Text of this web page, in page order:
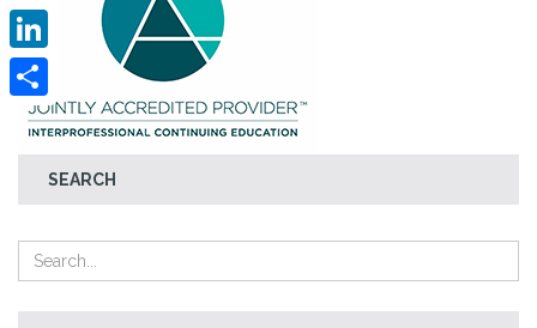
SEARCH
Twitter
LinkedIn
Share